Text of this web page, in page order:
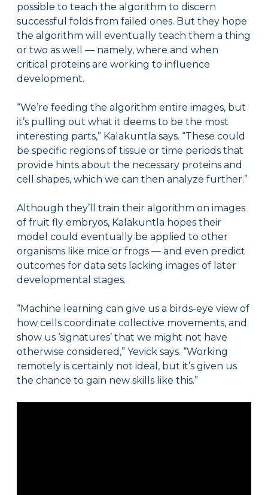
possible to teach the algorithm to discern
successful folds from failed ones. But they hope
the algorithm will eventually teach them a thing
or two as well — namely, where and when
critical proteins are working to influence
development.
“We’re feeding the algorithm entire images, but
it’s pulling out what it deems to be the most
interesting parts,” Kalakuntla says. “These could
be specific regions of tissue or time periods that
provide hints about the necessary proteins and
cell shapes, which we can then analyze further.”
Although they’ll train their algorithm on images
of fruit fly embryos, Kalakuntla hopes their
model could eventually be applied to other
organisms like mice or frogs — and even predict
outcomes for data sets lacking images of later
developmental stages.
“Machine learning can give us a birds-eye view of
how cells coordinate collective movements, and
show us ‘signatures’ that we might not have
otherwise considered,” Yevick says. “Working
remotely is certainly not ideal, but it’s given us
the chance to gain new skills like this.”